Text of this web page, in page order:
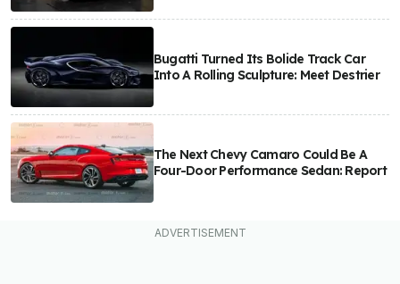
Bugatti Turned Its Bolide Track Car
Into A Rolling Sculpture: Meet Destrier
The Next Chevy Camaro Could Be A
Four-Door Performance Sedan: Report